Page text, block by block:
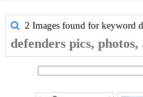
2 Images found for keyword
defenders pics, photos,